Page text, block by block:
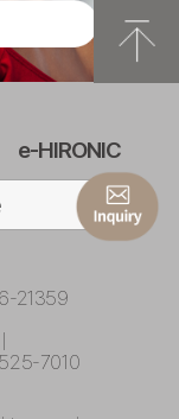
e-HIRONIC
21359
7010